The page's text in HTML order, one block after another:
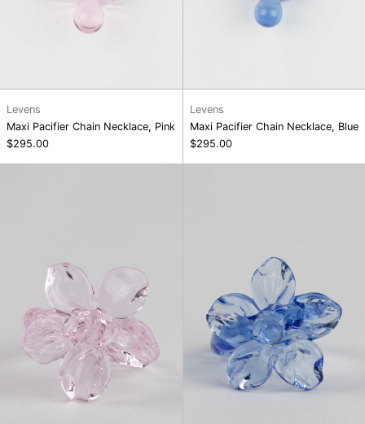
Levens
Maxi Pacifier Chain Necklace, Pink
$295.00
Levens
Maxi Pacifier Chain Necklace, Blue
$295.00